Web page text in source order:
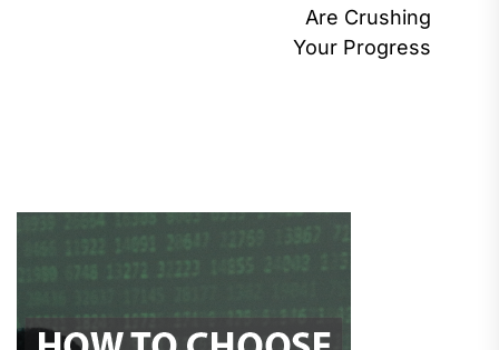
Are Crushing
Your Progress